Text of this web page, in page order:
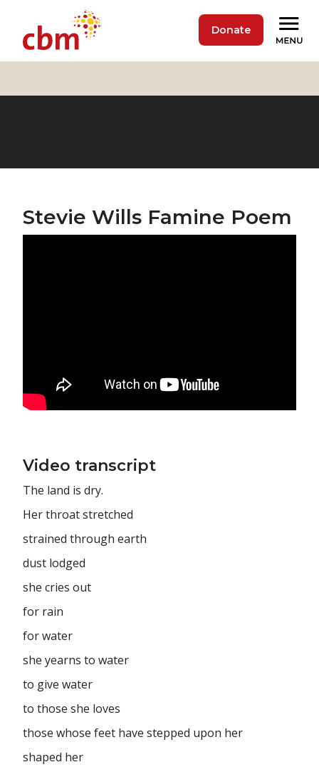
Donate
Stevie Wills Famine Poem
Video transcript
The land is dry.
Her throat stretched
strained through earth
dust lodged
she cries out
for rain
for water
she yearns to water
to give water
to those she loves
those whose feet have stepped upon her
shaped her